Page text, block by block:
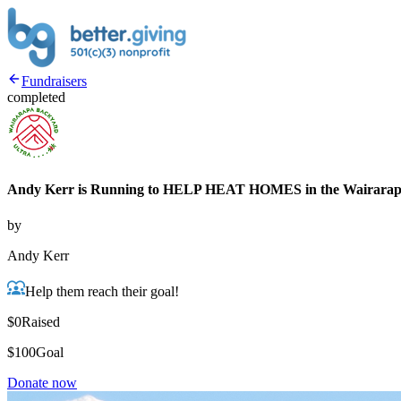
Fundraisers
completed
Andy Kerr is Running to HELP HEAT HOMES in the
by
Andy Kerr
Help them reach their goal!
$0Raised
$100Goal
Donate now